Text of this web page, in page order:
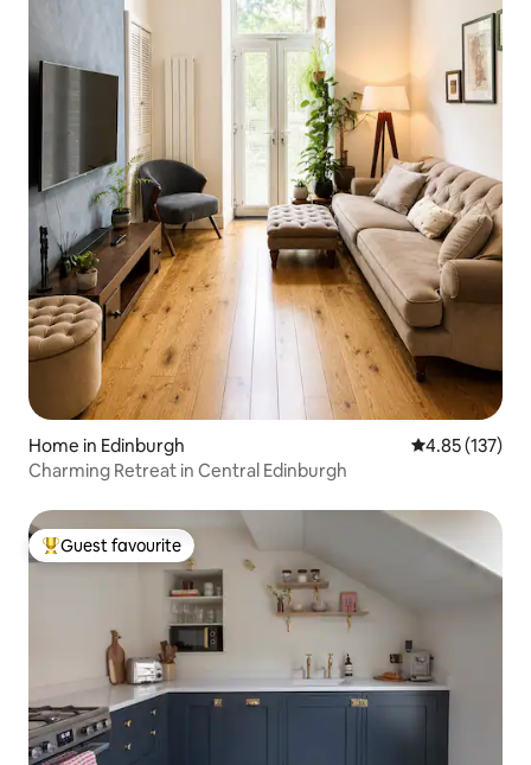
Home in Edinburgh 4.85 out of 5
4.85 (137)
Charming Retreat in Central Edinburgh
Top guest favourite
Guest favourite